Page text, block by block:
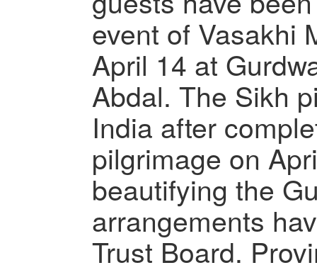
event of Vasakhi
April 14 at
Abdal. The Sikh
India after
pilgrimage on
beautifying the
arrangements
Trust Board.